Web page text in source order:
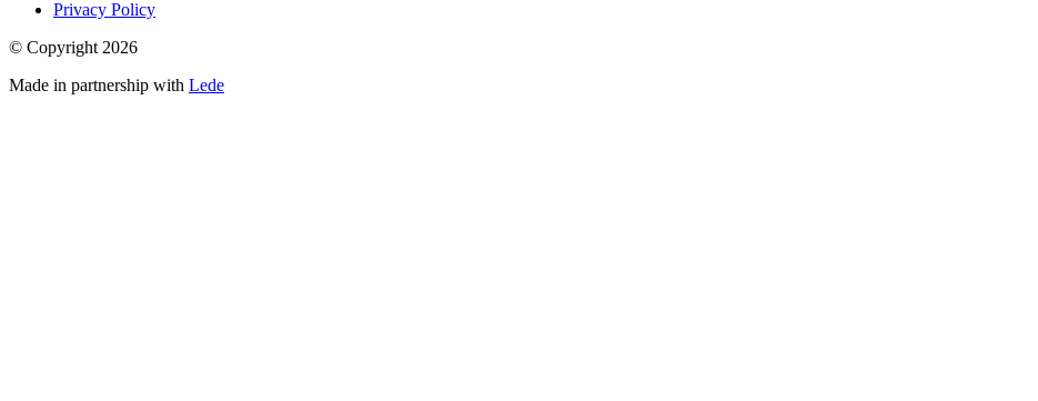
Privacy Policy
© Copyright 2026
Made in partnership with Lede